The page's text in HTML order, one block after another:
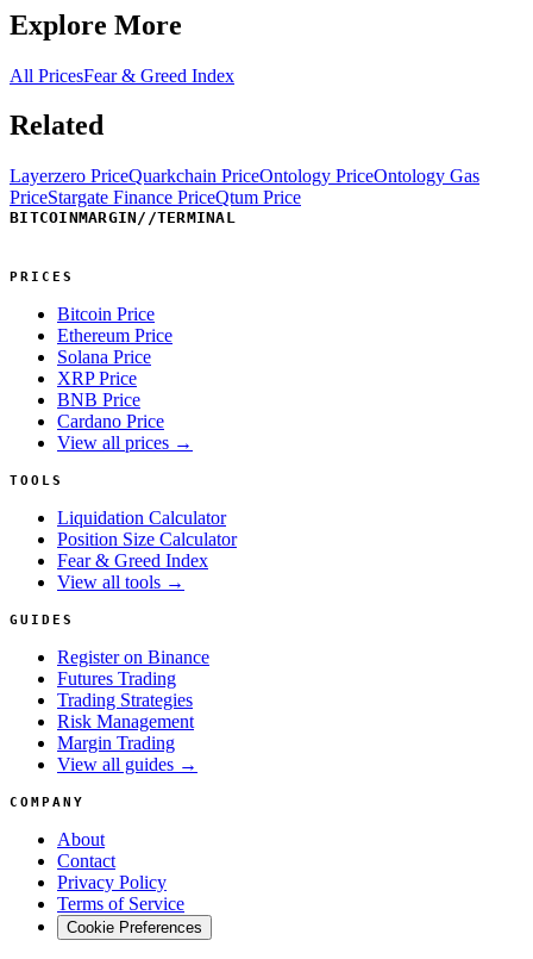
Explore More
All PricesFear & Greed Index
Related
Layerzero PriceQuarkchain PriceOntology PriceOntology Gas
PriceStargate Finance PriceQtum Price
BITCOINMARGIN//TERMINAL
PRICES
Bitcoin Price
Ethereum Price
Solana Price
XRP Price
BNB Price
Cardano Price
View all prices →
TOOLS
Liquidation Calculator
Position Size Calculator
Fear & Greed Index
View all tools →
GUIDES
Register on Binance
Futures Trading
Trading Strategies
Risk Management
Margin Trading
View all guides →
COMPANY
About
Contact
Privacy Policy
Terms of Service
Cookie Preferences